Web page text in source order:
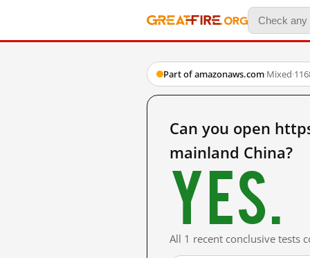
Part of amazonaws.com·Mixed·
Can you open
mainland China?
Yes.
All 1 recent conclusive tests